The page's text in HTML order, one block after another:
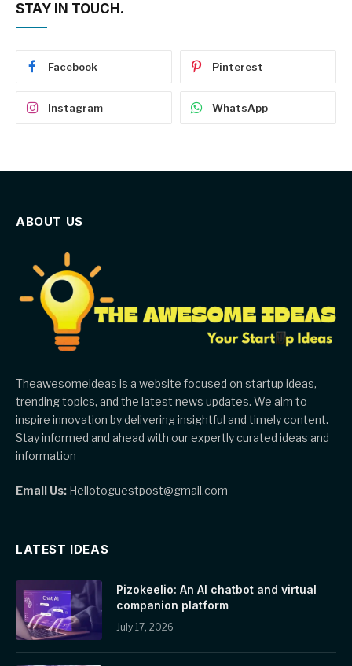
STAY IN TOUCH.
Facebook Pinterest
Instagram WhatsApp
ABOUT US
Theawesomeideas is a website focused on startup ideas,
trending topics, and the latest news updates. We aim to
inspire innovation by delivering insightful and timely content.
Stay informed and ahead with our expertly curated ideas and
information
Email Us: Hellotoguestpost@gmail.com
LATEST IDEAS
Pizokeelio: An AI chatbot and virtual
companion platform
July 17, 2026